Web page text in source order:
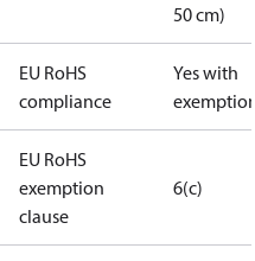
50 cm)
EU RoHS
compliance
Yes with
exemptions
EU RoHS
exemption
clause
6(c)